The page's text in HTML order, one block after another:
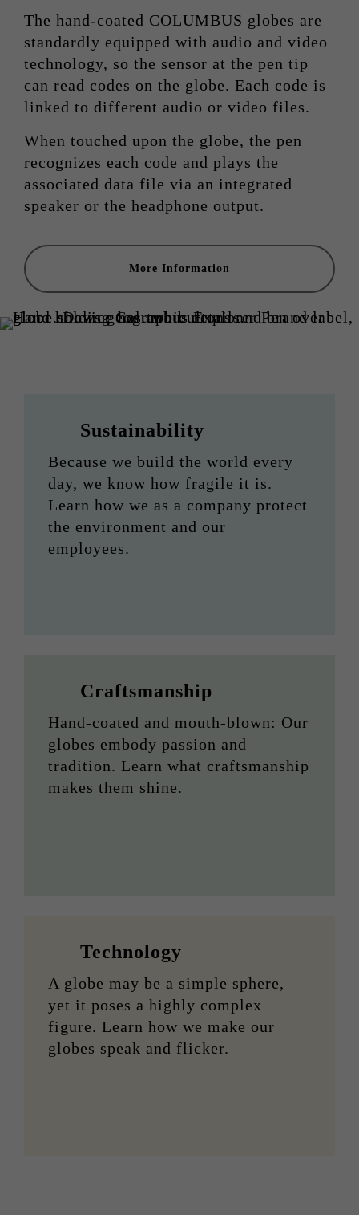
The hand-coated COLUMBUS globes are
standardly equipped with audio and video
technology, so the sensor at the pen tip
can read codes on the globe. Each code is
linked to different audio or video files.
When touched upon the globe, the pen
recognizes each code and plays the
associated data file via an integrated
speaker or the headphone output.
More Information
Sustainability
Because we build the world every
day, we know how fragile it is.
Learn how we as a company protect
the environment and our
employees.
Craftsmanship
Hand-coated and mouth-blown: Our
globes embody passion and
tradition. Learn what craftsmanship
makes them shine.
Technology
A globe may be a simple sphere,
yet it poses a highly complex
figure. Learn how we make our
globes speak and flicker.